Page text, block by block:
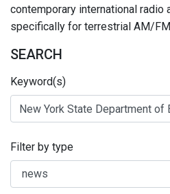
contemporary international radio
specifically for terrestrial AM/
SEARCH
Keyword(s)
Filter by type